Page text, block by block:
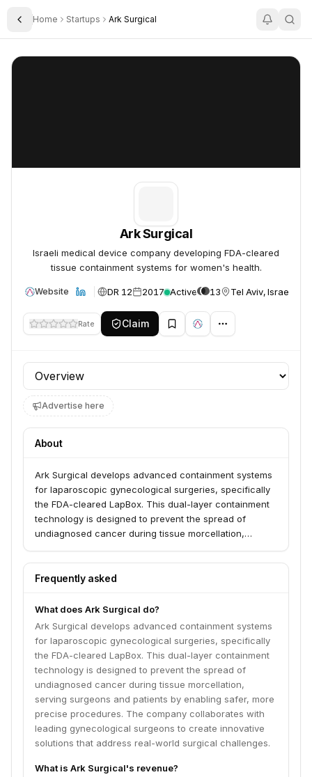
Toggle Sidebar
Home Startups Ark Surgical
Ark Surgical
Ark Surgical
Israeli medical device company developing FDA-cleared
tissue containment systems for women's health.
Website DR 12 2017 Active 13 Tel Aviv, Israel
Rate Claim
Profile section
Advertise here
About
Ark Surgical develops advanced containment systems
for laparoscopic gynecological surgeries, specifically
the FDA-cleared LapBox. This dual-layer containment
technology is designed to prevent the spread of
undiagnosed cancer during tissue morcellation,
precise procedures. The company collaborates with
leading gynecological surgeons to create innovative
Frequently asked
What does Ark Surgical do?
Ark Surgical develops advanced containment systems
for laparoscopic gynecological surgeries, specifically
the FDA-cleared LapBox. This dual-layer containment
technology is designed to prevent the spread of
undiagnosed cancer during tissue morcellation,
serving surgeons and patients by enabling safer, more
precise procedures. The company collaborates with
leading gynecological surgeons to create innovative
solutions that address real-world surgical challenges.
What is Ark Surgical's revenue?